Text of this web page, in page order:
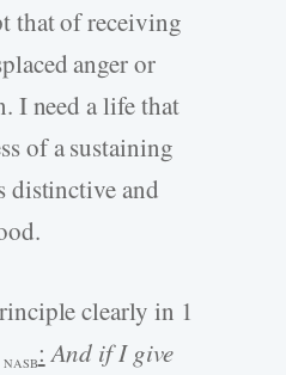
that of receiving
anger or
I need a life that
of a sustaining
distinctive and
clearly in 1
NASB: And if I give